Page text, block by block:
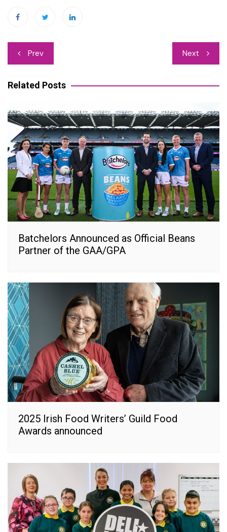
Post
navigation
Prev Next
Related Posts
Batchelors Announced as Official Beans
Partner of the GAA/GPA
2025 Irish Food Writers’ Guild Food
Awards announced